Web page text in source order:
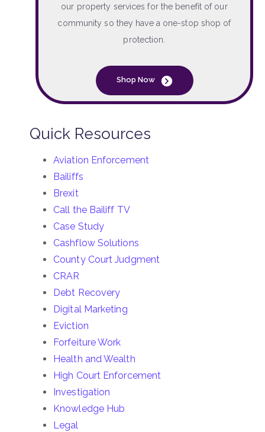
our property services for the benefit of our
community so they have a one-stop shop of
protection.
Shop Now
Quick Resources
Aviation Enforcement
Bailiffs
Brexit
Call the Bailiff TV
Case Study
Cashflow Solutions
County Court Judgment
CRAR
Debt Recovery
Digital Marketing
Eviction
Forfeiture Work
Health and Wealth
High Court Enforcement
Investigation
Knowledge Hub
Legal